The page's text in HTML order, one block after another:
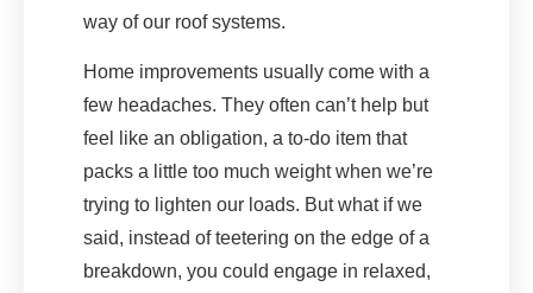
way of our roof systems.
Home improvements usually come with a
few headaches. They often can’t help but
feel like an obligation, a to-do item that
packs a little too much weight when we’re
trying to lighten our loads. But what if we
said, instead of teetering on the edge of a
breakdown, you could engage in relaxed,